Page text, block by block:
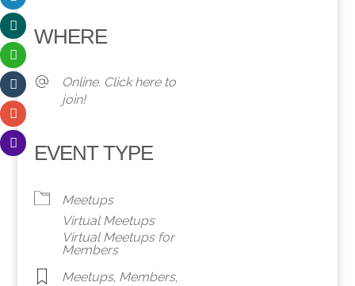
WHERE
Online. Click here to
join!
EVENT TYPE
Meetups
Virtual Meetups
Virtual Meetups for
Members
Meetups, Members,